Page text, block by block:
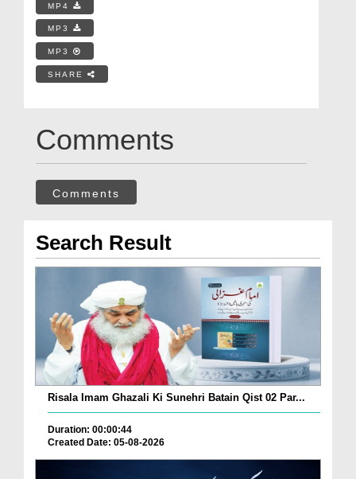
MP4
MP3
MP3
SHARE
Comments
Comments
Search Result
Risala Imam Ghazali Ki Sunehri Batain Qist 02 Par...
Duration: 00:00:44
Created Date: 05-08-2026